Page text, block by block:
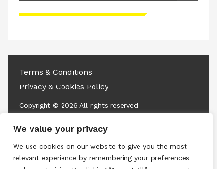
We value your privacy
We use cookies on our website to give you the most
relevant experience by remembering your preferences
Please accept advertisement cookies to
Terms & Conditions
Privacy & Cookies Policy
Copyright © 2026 All rights reserved.
LinkedinInstagram
RSS